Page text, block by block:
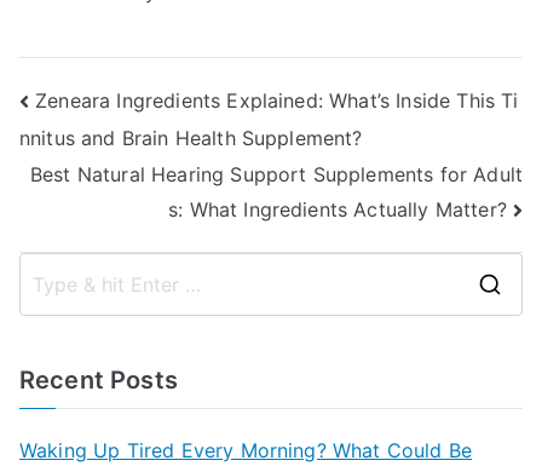
Post
navigation
Zeneara Ingredients Explained: What’s Inside This Ti
nnitus and Brain Health Supplement?
Best Natural Hearing Support Supplements for Adult
s: What Ingredients Actually Matter?
Recent Posts
Waking Up Tired Every Morning? What Could Be